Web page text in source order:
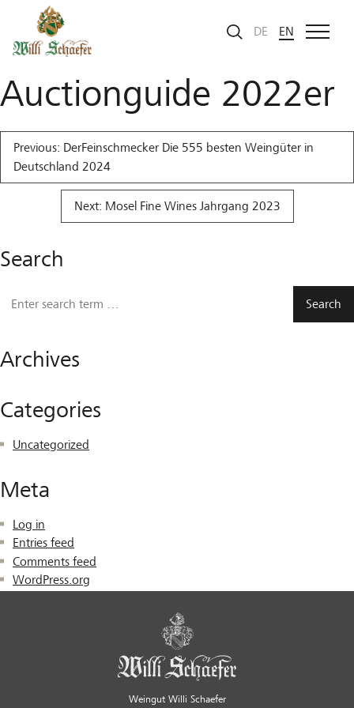
DE
EN
Mosel Fine Wines
Auctionguide 2022er
Post
navigation
Previous: DerFeinschmecker Die 555 besten Weingüter in
Deutschland 2024
Next: Mosel Fine Wines Jahrgang 2023
Search
Archives
Categories
Uncategorized
Meta
Log in
Entries feed
Comments feed
WordPress.org
Weingut Willi Schaefer